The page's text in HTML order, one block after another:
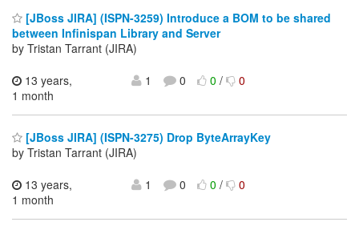
[JBoss JIRA] (ISPN-3259) Introduce a BOM to be shared
between Infinispan Library and Server
by Tristan Tarrant (JIRA)
13 years,
1 month
1 0 0/ 0
[JBoss JIRA] (ISPN-3275) Drop ByteArrayKey
by Tristan Tarrant (JIRA)
13 years,
1 month
1 0 0/ 0